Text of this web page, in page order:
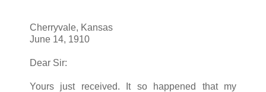
Cherryvale, Kansas
June 14, 1910
Dear Sir:
Yours just received. It so happened that my